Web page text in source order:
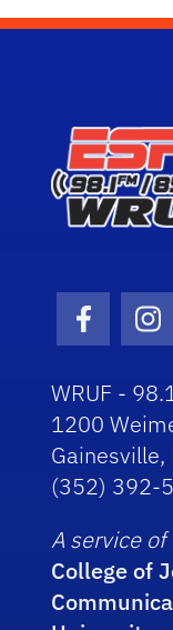
WRUF -
1200
(352) 392-
A service of
College of